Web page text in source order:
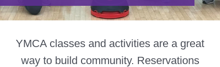
Give
Member Login
YMCA classes and activities are a great
way to build community. Reservations